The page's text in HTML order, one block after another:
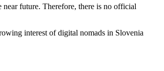
future. Therefore, there is no official
interest of digital nomads in Slovenia